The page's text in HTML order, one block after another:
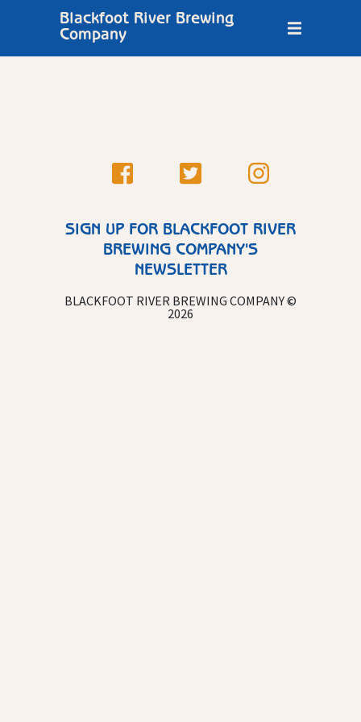
Blackfoot River Brewing
Company
SIGN UP FOR BLACKFOOT RIVER
BREWING COMPANY'S
NEWSLETTER
BLACKFOOT RIVER BREWING COMPANY ©
2026